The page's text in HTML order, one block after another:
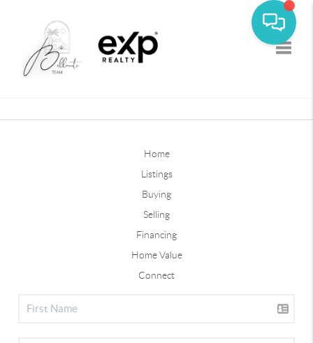
Home
Listings
Buying
Selling
Financing
Home Value
Connect